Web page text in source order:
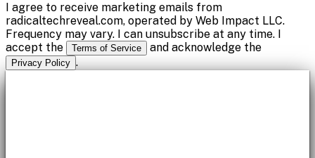
I agree to receive marketing emails from
radicaltechreveal.com, operated by Web Impact LLC.
Frequency may vary. I can unsubscribe at any time. I
accept the
Terms of Service and acknowledge the
Privacy Policy .